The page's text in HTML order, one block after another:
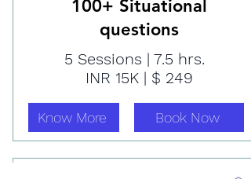
100+ Situational
questions
5 Sessions | 7.5 hrs.
INR 15K | $ 249
Know More Book Now